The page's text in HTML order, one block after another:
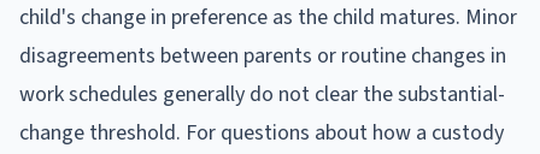
child's change in preference as the child matures. Minor
disagreements between parents or routine changes in
work schedules generally do not clear the substantial-
change threshold. For questions about how a custody